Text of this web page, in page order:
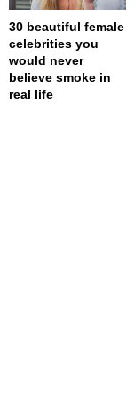
30 beautiful female
celebrities you
would never
believe smoke in
real life